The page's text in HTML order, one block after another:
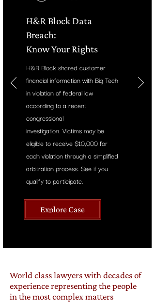
H&R Block Data
Breach:
Know Your Rights
H&R Block shared customer
financial information with Big Tech
in violation of federal law
according to a recent
congressional
investigation. Victims may be
eligible to receive $10,000 for
each violation through a simplified
arbitration process. See if you
qualify to participate.
Explore Case
World class lawyers with decades of
experience representing the people
in the most complex matters